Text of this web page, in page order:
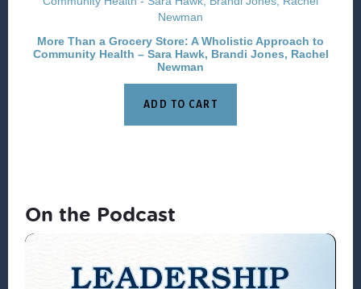
More Than a Grocery Store: A Wholistic Approach to
Community Health – Sara Hawk, Brandi Jones, Rachel
Newman
ADD TO CART
On the Podcast